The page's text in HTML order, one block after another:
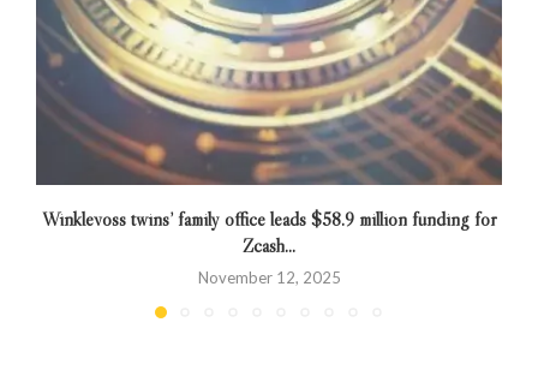
Winklevoss twins’ family office leads $58.9 million funding for
Zcash...
November 12, 2025